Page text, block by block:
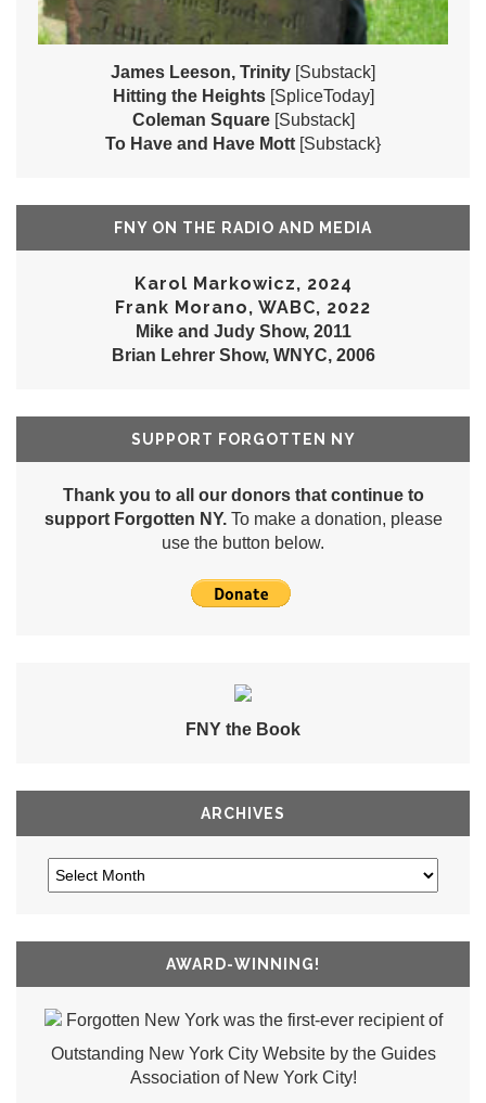
James Leeson, Trinity [Substack]
Hitting the Heights [SpliceToday]
Coleman Square [Substack]
To Have and Have Mott [Substack}
FNY ON THE RADIO AND MEDIA
Karol Markowicz, 2024
Frank Morano, WABC, 2022
Mike and Judy Show, 2011
Brian Lehrer Show, WNYC, 2006
SUPPORT FORGOTTEN NY
Thank you to all our donors that continue to
support Forgotten NY.To make a donation, please
use the button below.
FNY the Book
ARCHIVES
AWARD-WINNING!
Forgotten New York was the first-ever recipient of
Outstanding New York City Website by the Guides
Association of New York City!